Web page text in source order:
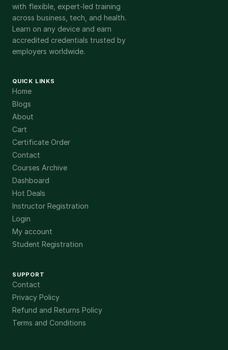
with flexible, expert-led training
across business, tech, and health.
Learn on any device and earn
accredited credentials trusted by
employers worldwide.
QUICK LINKS
Home
Blogs
About
Cart
Certificate Order
Contact
Courses Archive
Dashboard
Hot Deals
Instructor Registration
Login
My account
Student Registration
SUPPORT
Contact
Privacy Policy
Refund and Returns Policy
Terms and Conditions